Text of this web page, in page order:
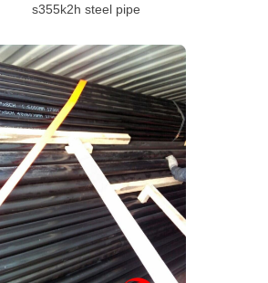
s355k2h steel pipe